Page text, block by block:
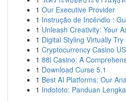
1 Our Executive Provider
1 Instrução de Incêndio :
1 Unleash Creativity: Your
1 Digital Styling Virtually
1 Cryptocurrency Casino
1 88i Casino: A
1 Download Curse 5.1
1 Best AI Platforms: Our
1 Indototo: Panduan